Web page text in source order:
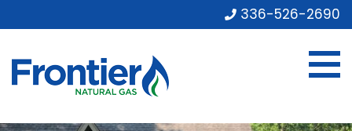
336-526-2690